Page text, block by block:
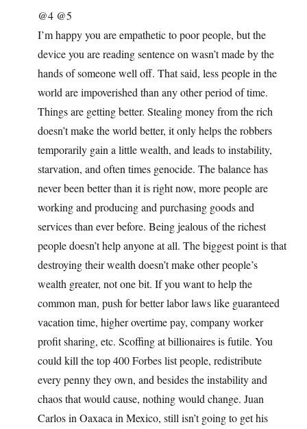
@4 @5
I’m happy you are empathetic to poor people, but the
device you are reading sentence on wasn’t made by the
hands of someone well off. That said, less people in the
world are impoverished than any other period of time.
Things are getting better. Stealing money from the rich
doesn’t make the world better, it only helps the robbers
temporarily gain a little wealth, and leads to instability,
starvation, and often times genocide. The balance has
never been better than it is right now, more people are
working and producing and purchasing goods and
services than ever before. Being jealous of the richest
people doesn’t help anyone at all. The biggest point is that
destroying their wealth doesn’t make other people’s
wealth greater, not one bit. If you want to help the
common man, push for better labor laws like guaranteed
vacation time, higher overtime pay, company worker
profit sharing, etc. Scoffing at billionaires is futile. You
could kill the top 400 Forbes list people, redistribute
every penny they own, and besides the instability and
chaos that would cause, nothing would change. Juan
Carlos in Oaxaca in Mexico, still isn’t going to get his